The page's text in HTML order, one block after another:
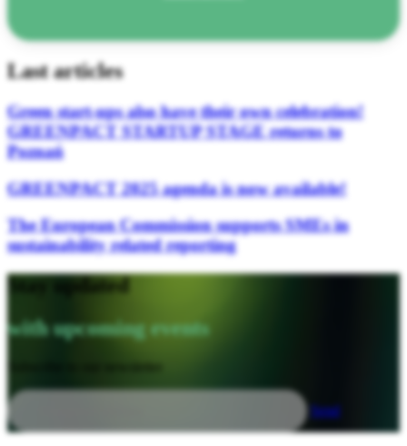
Last articles
Green start-ups also have their own celebration!
GREENPACT STARTUP STAGE returns to
Poznań
GREENPACT 2025 agenda is now available!
The European Commission supports SMEs in
sustainability related reporting
Stay updated
with upcoming events
Subscribe to our newsletter
Send